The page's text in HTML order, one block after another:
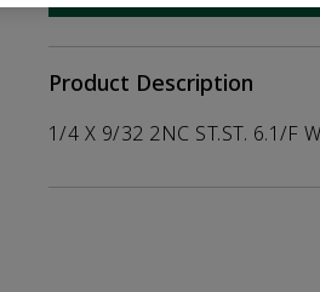
Product Description
1/4 X 9/32 2NC ST.ST. 6.1/F